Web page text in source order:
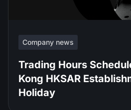
Company news
Trading Hours
Kong HKSAR
Holiday